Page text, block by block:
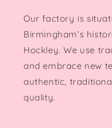
Our factory is
Birmingham’s
Hockley. We use
and embrace new
authentic,
quality.